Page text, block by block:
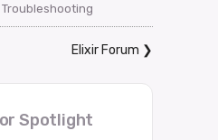
Troubleshooting
Elixir Forum ❯
Spotlight